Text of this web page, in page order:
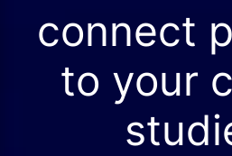
connect
to your